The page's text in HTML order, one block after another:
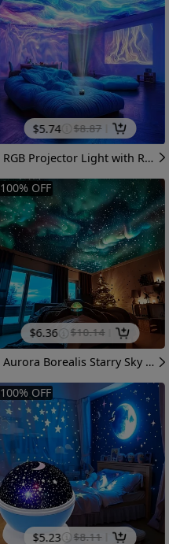
$5.74 $8.87
RGB Projector Light with Remote Control - RGB Color Changing Night Light Suitable for Home Theater, Ceiling & Starry Sky Projection, USB- Magical Ambient Lighting for Adults, Weddings, Parties (Desktop Projector, Multicolor Display)
100% OFF
$6.36 $10.14
Aurora Borealis Starry Sky Projector, LED Star Projector Night Light with Remote, Galaxy Star Projector with 7 Lighting Effects, Bedroom Night Light Projector, Night Sky Night Light for Camping, Wedding Decoration, Party, Halloween And Christmas Gift
100%OFF
$5.23 $8.11